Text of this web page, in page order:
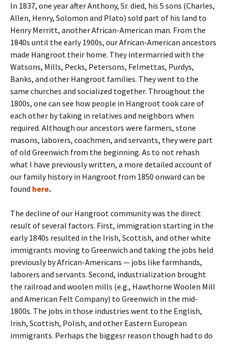
In 1837, one year after Anthony, Sr. died, his 5 sons (Charles,
Allen, Henry, Solomon and Plato) sold part of his land to
Henry Merritt, another African-American man. From the
1840s until the early 1900s, our African-American ancestors
made Hangroot their home. They intermarried with the
Watsons, Mills, Pecks, Petersons, Felmettas, Purdys,
Banks, and other Hangroot families. They went to the
same churches and socialized together. Throughout the
1800s, one can see how people in Hangroot took care of
each other by taking in relatives and neighbors when
required. Although our ancestors were farmers, stone
masons, laborers, coachmen, and servants, they were part
of old Greenwich from the beginning. As to not rehash
what I have previously written, a more detailed account of
our family history in Hangroot from 1850 onward can be
found here.
The decline of our Hangroot community was the direct
result of several factors. First, immigration starting in the
early 1840s resulted in the Irish, Scottish, and other white
immigrants moving to Greenwich and taking the jobs held
previously by African-Americans — jobs like farmhands,
laborers and servants. Second, industrialization brought
the railroad and woolen mills (e.g., Hawthorne Woolen Mill
and American Felt Company) to Greenwich in the mid-
1800s. The jobs in those industries went to the English,
Irish, Scottish, Polish, and other Eastern European
immigrants. Perhaps the biggesr reason though had to do